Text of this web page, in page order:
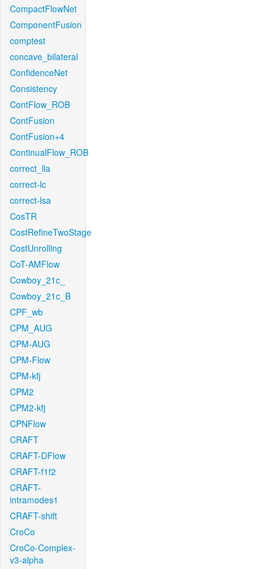
CompactFlowNet
ComponentFusion
comptest
concave_bilateral
ConfidenceNet
Consistency
ContFlow_ROB
ContFusion
ContFusion+4
ContinualFlow_ROB
correct_lla
correct-lc
correct-lsa
CosTR
CostRefineTwoStage
CostUnrolling
CoT-AMFlow
Cowboy_21c_
Cowboy_21c_B
CPF_wb
CPM_AUG
CPM-AUG
CPM-Flow
CPM-kfj
CPM2
CPM2-kfj
CPNFlow
CRAFT
CRAFT-DFlow
CRAFT-f1f2
CRAFT-
intramodes1
CRAFT-shift
CroCo
CroCo-Complex-
v3-alpha